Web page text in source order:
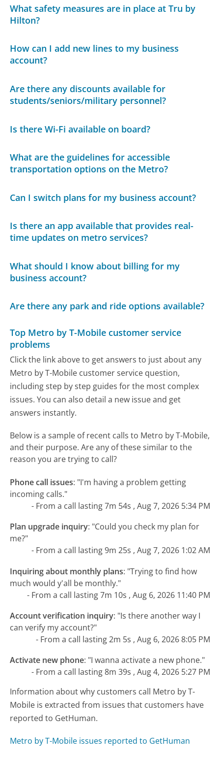
What safety measures are in place at Tru by
Hilton?
How can I add new lines to my business
account?
Are there any discounts available for
students/seniors/military personnel?
Is there Wi-Fi available on board?
What are the guidelines for accessible
transportation options on the Metro?
Can I switch plans for my business account?
Is there an app available that provides real-
time updates on metro services?
What should I know about billing for my
business account?
Are there any park and ride options available?
Top Metro by T-Mobile customer service
problems
Click the link above to get answers to just about any
Metro by T-Mobile customer service question,
including step by step guides for the most complex
issues. You can also detail a new issue and get
answers instantly.
Below is a sample of recent calls to Metro by T-Mobile,
and their purpose. Are any of these similar to the
reason you are trying to call?
Phone call issues: "I'm having a problem getting
incoming calls."
- From a call lasting 7m 54s , Aug 7, 2026 5:34 PM
Plan upgrade inquiry: "Could you check my plan for
me?"
- From a call lasting 9m 25s , Aug 7, 2026 1:02 AM
Inquiring about monthly plans: "Trying to find how
much would y'all be monthly."
- From a call lasting 7m 10s , Aug 6, 2026 11:40 PM
Account verification inquiry: "Is there another way I
can verify my account?"
- From a call lasting 2m 5s , Aug 6, 2026 8:05 PM
Activate new phone: "I wanna activate a new phone."
- From a call lasting 8m 39s , Aug 4, 2026 5:27 PM
Information about why customers call Metro by T-
Mobile is extracted from issues that customers have
reported to GetHuman.
Metro by T-Mobile issues reported to GetHuman